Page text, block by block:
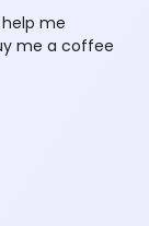
me
me a coffee